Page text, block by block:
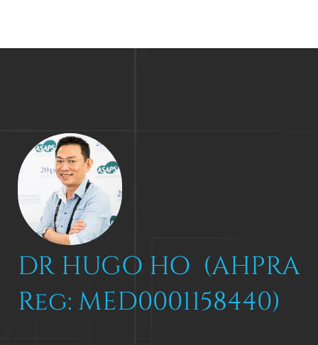
DR HUGO HO (AHPRA
Reg: MED0001158440)